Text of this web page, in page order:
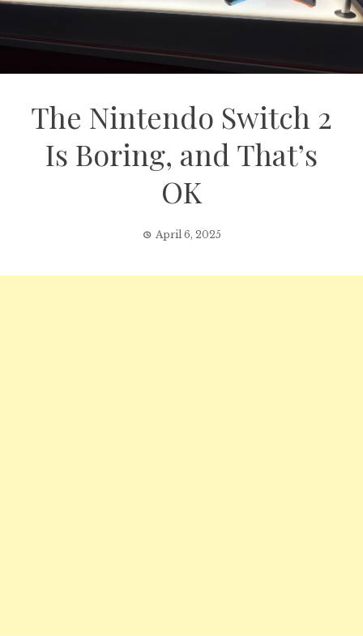
The Nintendo Switch 2
Is Boring, and That’s
OK
April 6, 2025